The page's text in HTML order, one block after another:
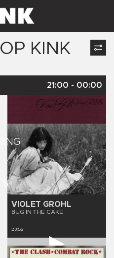
KINK
21:00 - 00:00
VIOLET GROHL
BUG IN THE CAKE
23:52